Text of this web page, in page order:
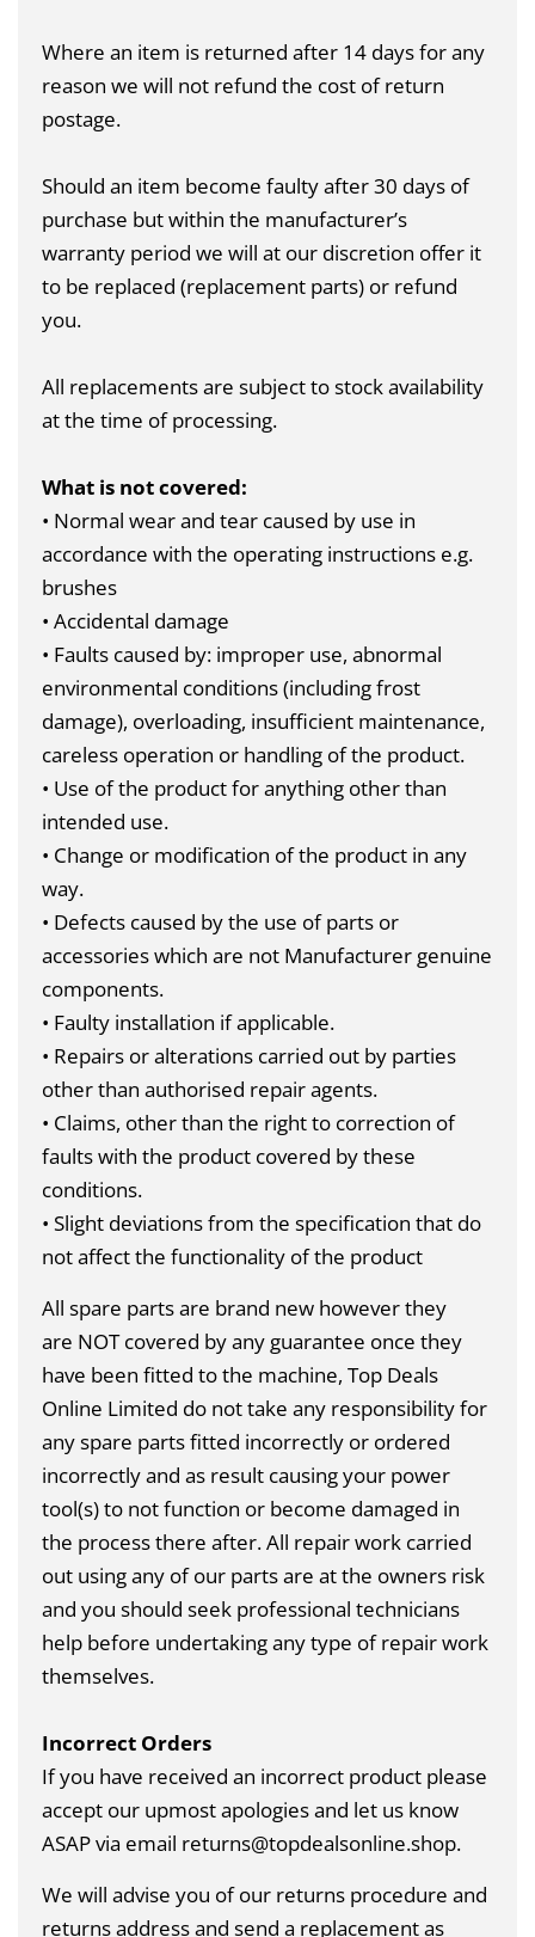
Where an item is returned after 14 days for any
reason we will not refund the cost of return
postage.
Should an item become faulty after 30 days of
purchase but within the manufacturer’s
warranty period we will at our discretion offer it
to be replaced (replacement parts) or refund
you.
All replacements are subject to stock availability
at the time of processing.
What is not covered:
• Normal wear and tear caused by use in
accordance with the operating instructions e.g.
brushes
• Accidental damage
• Faults caused by: improper use, abnormal
environmental conditions (including frost
damage), overloading, insufficient maintenance,
careless operation or handling of the product.
• Use of the product for anything other than
intended use.
• Change or modification of the product in any
way.
• Defects caused by the use of parts or
accessories which are not Manufacturer genuine
components.
• Faulty installation if applicable.
• Repairs or alterations carried out by parties
other than authorised repair agents.
• Claims, other than the right to correction of
faults with the product covered by these
conditions.
• Slight deviations from the specification that do
not affect the functionality of the product
All spare parts are brand new however they
are NOTcovered by any guarantee once they
have been fitted to the machine, Top Deals
Online Limited do not take any responsibility for
any spare parts fitted incorrectly or ordered
incorrectly and as result causing your power
tool(s) to not function or become damaged in
the process there after. All repair work carried
out using any of our parts are at the owners risk
and you should seek professional technicians
help before undertaking any type of repair work
themselves.
Incorrect Orders
If you have received an incorrect product please
accept our upmost apologies and let us know
ASAP via email returns@topdealsonline.shop.
We will advise you of our returns procedure and
returns address and send a replacement as